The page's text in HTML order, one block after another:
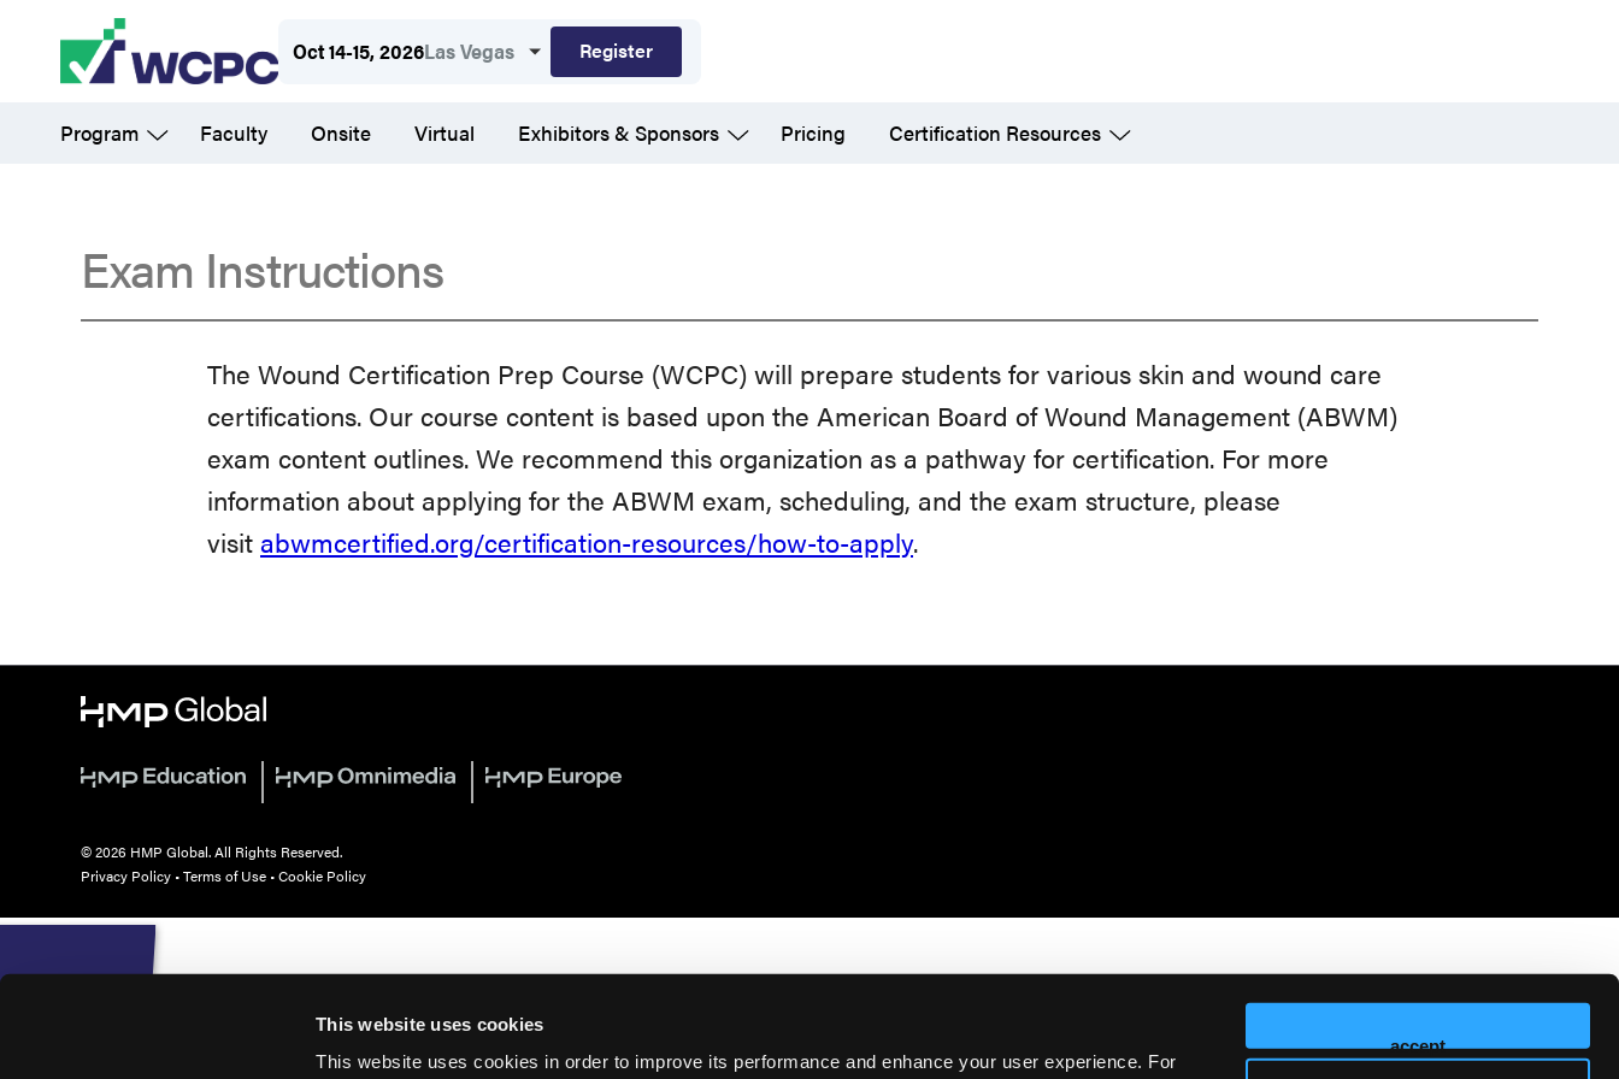
This website uses cookies
This website uses cookies in order to improve its performance and enhance your user experience. For
accept
content
Oct 14-15, 2026Las Vegas Register
Program Faculty Onsite Virtual Exhibitors & Sponsors Pricing Certification Resources
Exam Instructions
Instructions
The Wound Certification Prep Course (WCPC) will prepare students for various skin and wound care
certifications. Our course content is based upon the American Board of Wound Management (ABWM)
exam content outlines. We recommend this organization as a pathway for certification. For more
information about applying for the ABWM exam, scheduling, and the exam structure, please
visitabwmcertified.org/certification-resources/how-to-apply.
© 2026 HMP Global. All Rights Reserved.
Privacy Policy •Terms of Use •Cookie Policy